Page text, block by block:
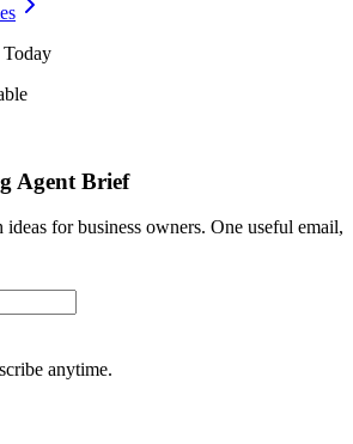
Today
Agent Brief
for business owners. One useful email,
anytime.